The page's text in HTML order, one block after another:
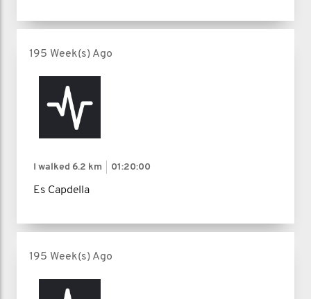
195 Week(s) Ago
I walked 6.2 km 01:20:00
Es Capdella
195 Week(s) Ago